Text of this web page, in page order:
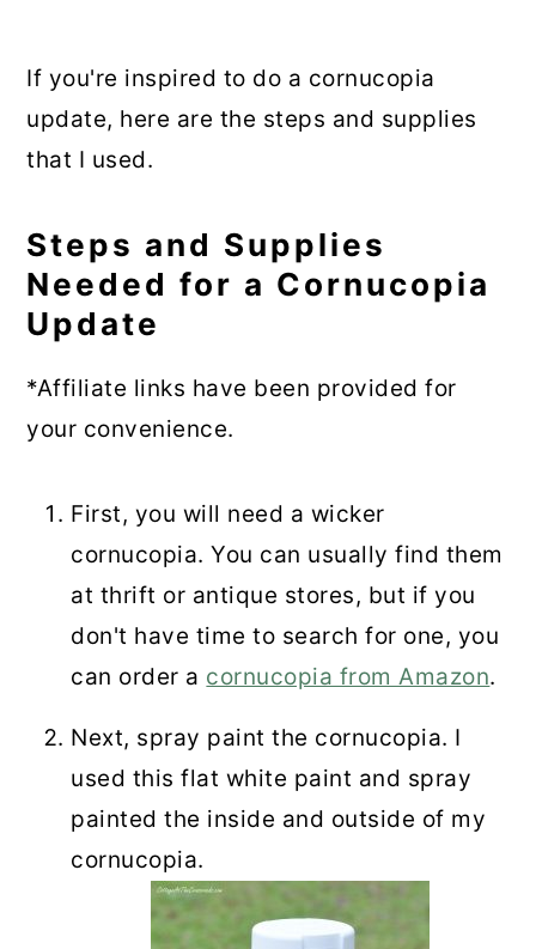
If you're inspired to do a cornucopia
update, here are the steps and supplies
that I used.
Steps and Supplies
Needed for a Cornucopia
Update
*Affiliate links have been provided for
your convenience.
First, you will need a wicker
cornucopia. You can usually find them
at thrift or antique stores, but if you
don't have time to search for one, you
can order a cornucopia from Amazon.
Next, spray paint the cornucopia. I
used this flat white paint and spray
painted the inside and outside of my
cornucopia.